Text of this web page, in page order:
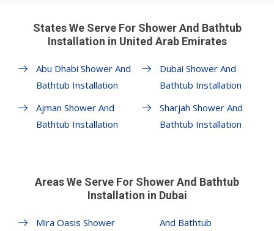
States We Serve For Shower And Bathtub
Installation in United Arab Emirates
Abu Dhabi Shower And
Bathtub Installation
Ajman Shower And
Bathtub Installation
Dubai Shower And
Bathtub Installation
Sharjah Shower And
Bathtub Installation
Areas We Serve For Shower And Bathtub
Installation in Dubai
Mira Oasis Shower
And Bathtub